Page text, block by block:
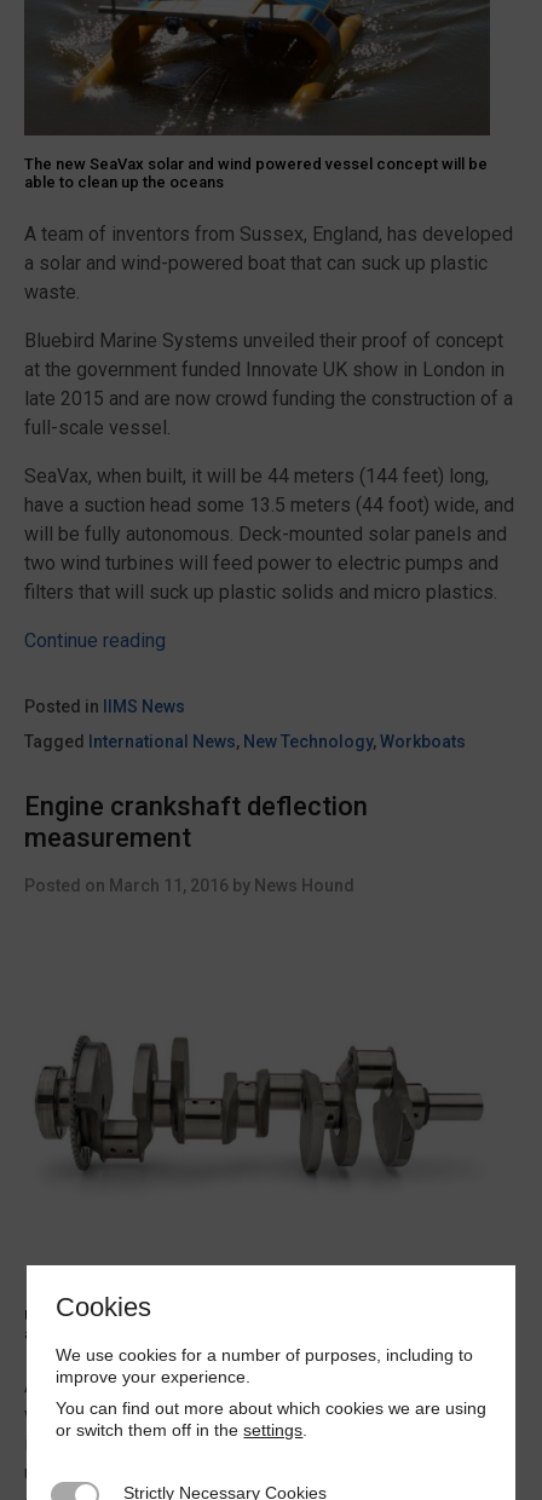
The new SeaVax solar and wind powered vessel concept will be
able to clean up the oceans
A team of inventors from Sussex, England, has developed
a solar and wind-powered boat that can suck up plastic
waste.
Bluebird Marine Systems unveiled their proof of concept
at the government funded Innovate UK show in London in
late 2015 and are now crowd funding the construction of a
full-scale vessel.
SeaVax, when built, it will be 44 meters (144 feet) long,
have a suction head some 13.5 meters (44 foot) wide, and
will be fully autonomous. Deck-mounted solar panels and
two wind turbines will feed power to electric pumps and
filters that will suck up plastic solids and micro plastics.
Continue reading
SeaVax
to
clean
the
Posted in
IIMS News
Tagged
International News, New Technology,Workboats
Engine crankshaft deflection
measurement
Posted on March 11, 2016 by News Hound
Understanding engine crankshaft deflection measurement will
aid a diagnostic engineer
At some time in his career the Diagnostic Engineer may
well have to examine the running of a compression
ignition engine. Many of the defects that occur on such
units are down to wear in the main bearings causing the
Cookies
We use cookies for a number of purposes, including to
improve your experience.
You can find out more about which cookies we are using
or switch them off in thesettings
Strictly Necessary Cookies
Strictly Necessary Cookies